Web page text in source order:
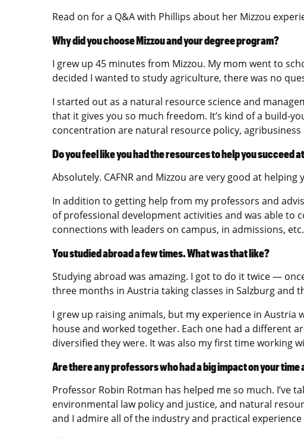
Read on for a Q&A with Phillips about her Mizzou
Why did you choose Mizzou and your degree program?
I grew up 45 minutes from Mizzou. My mom went to
decided I wanted to study agriculture, there was no
I started out as a natural resource science and
that it gives you so much freedom. It’s kind of a build-
concentration are natural resource policy,
Do you feel like you had the resources to help you succeed
Absolutely. CAFNR and Mizzou are very good at
In addition to getting help from my professors and
of professional development activities and was able to
connections with leaders on campus, in admissions,
You studied abroad a few times. What was that like?
Studying abroad was amazing. I got to do it twice —
three months in Austria taking classes in Salzburg and
I grew up raising animals, but my experience in
house and worked together. Each one had a different
diversified they were. It was also my first time working
Are there any professors who had a big impact on your time
Professor Robin Rotman has helped me so much.
environmental law policy and justice, and natural
and I admire all of the industry and practical